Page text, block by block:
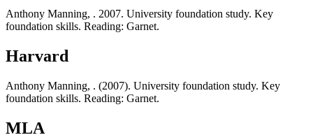
Anthony Manning, . 2007. University foundation study. Key
foundation skills. Reading: Garnet.
Harvard
Anthony Manning, . (2007). University foundation study. Key
foundation skills. Reading: Garnet.
MLA